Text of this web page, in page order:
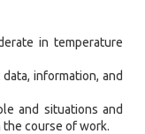
in temperature
information, and
and situations and
course of work.